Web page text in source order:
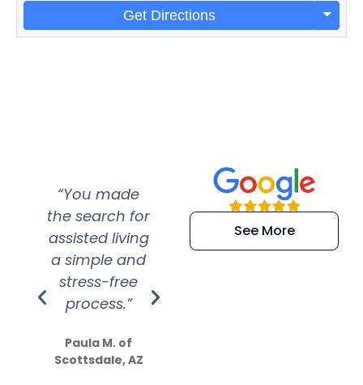
Get Directions
“You made
the search for
assisted living
a simple and
stress-free
process.”
Paula M. of
Scottsdale, AZ
“Super
efficient and
extremely kind
See More